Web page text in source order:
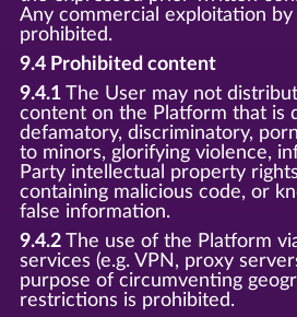
Any commercial exploitation by
prohibited.
9.4 Prohibited content
9.4.1The User may not
content on the Platform that is
defamatory, discriminatory,
to minors, glorifying violence,
Party intellectual property
containing malicious code, or
false information.
9.4.2The use of the Platform
services (e.g. VPN, proxy
purpose of circumventing
restrictions is prohibited.